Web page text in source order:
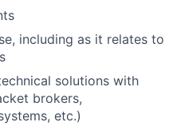
including as it relates to
solutions with
brokers,
etc.)